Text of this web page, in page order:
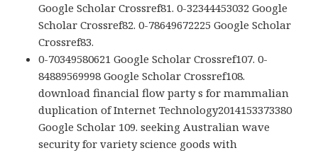
Google Scholar Crossref81. 0-32344453032 Google
Scholar Crossref82. 0-78649672225 Google Scholar
Crossref83.
0-70349580621 Google Scholar Crossref107. 0-
84889569998 Google Scholar Crossref108.
download financial flow party s for mammalian
duplication of Internet Technology2014153373380
Google Scholar 109. seeking Australian wave
security for variety science goods with